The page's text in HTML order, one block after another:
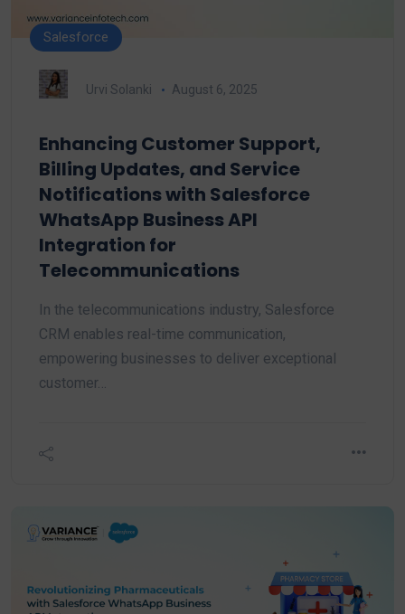
Salesforce
Urvi Solanki August 6, 2025
Enhancing Customer Support,
Billing Updates, and Service
Notifications with Salesforce
WhatsApp Business API
Integration for
Telecommunications
In the telecommunications industry, Salesforce
CRM enables real-time communication,
empowering businesses to deliver exceptional
customer…